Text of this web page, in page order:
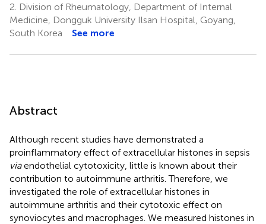
2. Division of Rheumatology, Department of Internal
Medicine, Dongguk University Ilsan Hospital, Goyang,
South Korea
See more
Abstract
Although recent studies have demonstrated a
proinflammatory effect of extracellular histones in sepsis
viaendothelial cytotoxicity, little is known about their
contribution to autoimmune arthritis. Therefore, we
investigated the role of extracellular histones in
autoimmune arthritis and their cytotoxic effect on
synoviocytes and macrophages. We measured histones in